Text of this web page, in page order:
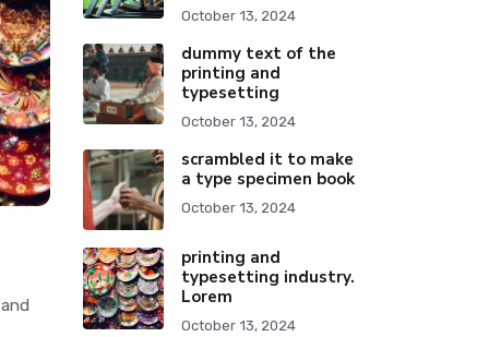
October 13, 2024
dummy text of the
printing and
typesetting
October 13, 2024
scrambled it to make
a type specimen book
October 13, 2024
printing and
typesetting industry.
Lorem
October 13, 2024